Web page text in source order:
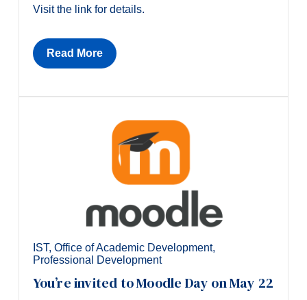
Visit the link for details.
Read More
IST, Office of Academic Development,
Professional Development
You’re invited to Moodle Day on May 22